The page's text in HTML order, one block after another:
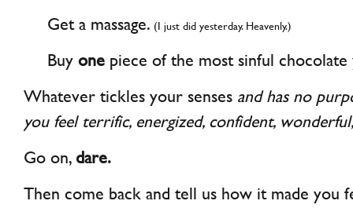
Get a massage. (I just did yesterday. Heavenly.)
Buy one piece of the most sinful chocolate
Whatever tickles your senses and has no
you feel terrific, energized, confident,
Go on, dare.
Then come back and tell us how it made you